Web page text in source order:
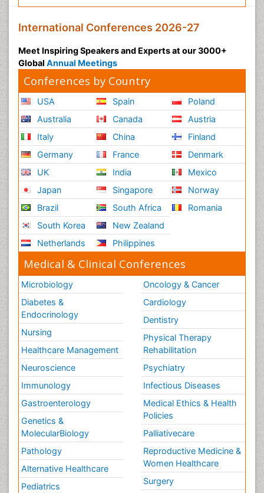
International Conferences 2026-27
Meet Inspiring Speakers and Experts at our 3000+
Global Annual Meetings
Conferences by Country
USA
Australia
Italy
Germany
UK
Japan
Brazil
South Korea
Netherlands
Spain
Canada
China
France
India
Singapore
South Africa
New Zealand
Philippines
Poland
Austria
Finland
Denmark
Mexico
Norway
Romania
Medical & Clinical Conferences
Microbiology
Diabetes &
Endocrinology
Nursing
Healthcare Management
Neuroscience
Immunology
Gastroenterology
Genetics &
MolecularBiology
Pathology
Alternative Healthcare
Pediatrics
Oncology & Cancer
Cardiology
Dentistry
Physical Therapy
Rehabilitation
Psychiatry
Infectious Diseases
Medical Ethics & Health
Policies
Palliativecare
Reproductive Medicine &
Women Healthcare
Surgery